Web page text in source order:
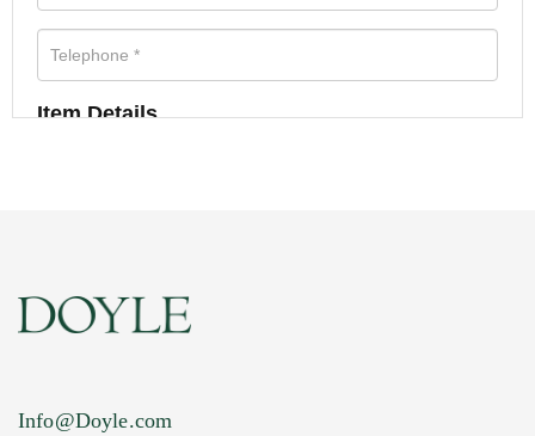
Item Details
Info@Doyle.com